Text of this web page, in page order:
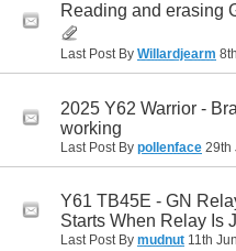
Reading and erasing
Last Post By Willardjearm
2025 Y62 Warrior -
working
Last Post By pollenface 29th
Y61 TB45E - GN
Starts When Relay Is
Last Post By mudnut 11th